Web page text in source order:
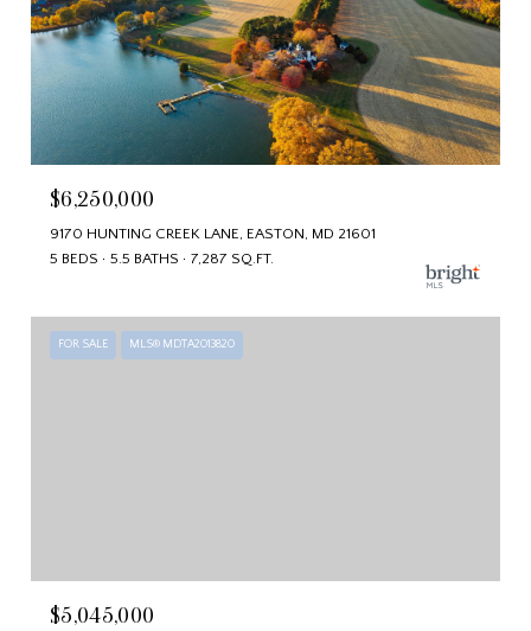
$6,250,000
9170 HUNTING CREEK LANE, EASTON, MD 21601
5 BEDS
5.5 BATHS 7,287 SQ.FT.
FOR SALE MLS® MDTA2013820
$5,045,000